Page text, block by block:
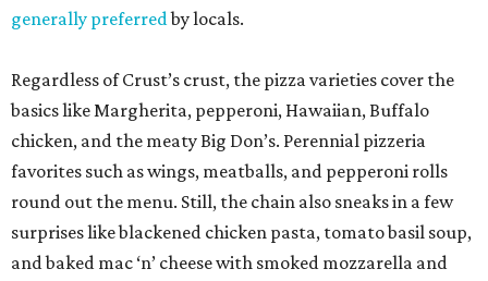
generally preferredby locals.
Regardless of Crust’s crust, the pizza varieties cover the
basics like Margherita, pepperoni, Hawaiian, Buffalo
chicken, and the meaty Big Don’s. Perennial pizzeria
favorites such as wings, meatballs, and pepperoni rolls
round out the menu. Still, the chain also sneaks in a few
surprises like blackened chicken pasta, tomato basil soup,
and baked mac ‘n’ cheese with smoked mozzarella and